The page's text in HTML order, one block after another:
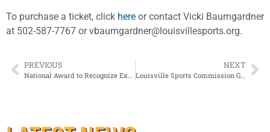
To purchase a ticket, click here or contact Vicki Baumgardner
at 502-587-7767 or vbaumgardner@louisvillesports.org.
PREVIOUS NEXT
Louisville Sports Commission Golden Ticket Winner Drawn on WDRB News